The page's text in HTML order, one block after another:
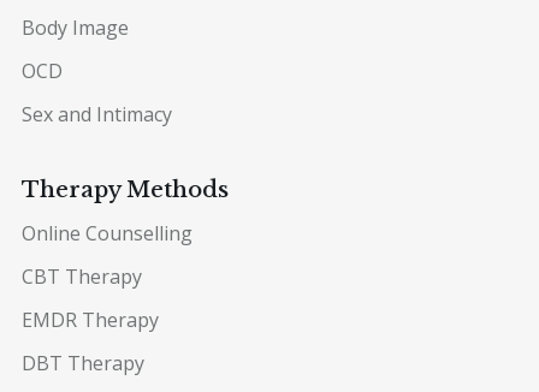
Body Image
OCD
Sex and Intimacy
Therapy Methods
Online Counselling
CBT Therapy
EMDR Therapy
DBT Therapy